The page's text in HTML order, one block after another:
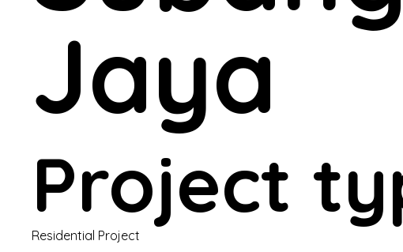
Jaya
Project
Residential Project